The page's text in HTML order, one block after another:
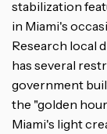
stabilization
in Miami's
Research local
has several
government
the "golden
Miami's light